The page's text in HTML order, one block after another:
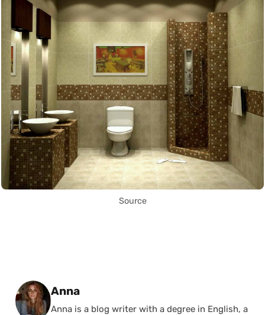
Source
Posted by
Anna
Anna is a blog writer with a degree in English, a